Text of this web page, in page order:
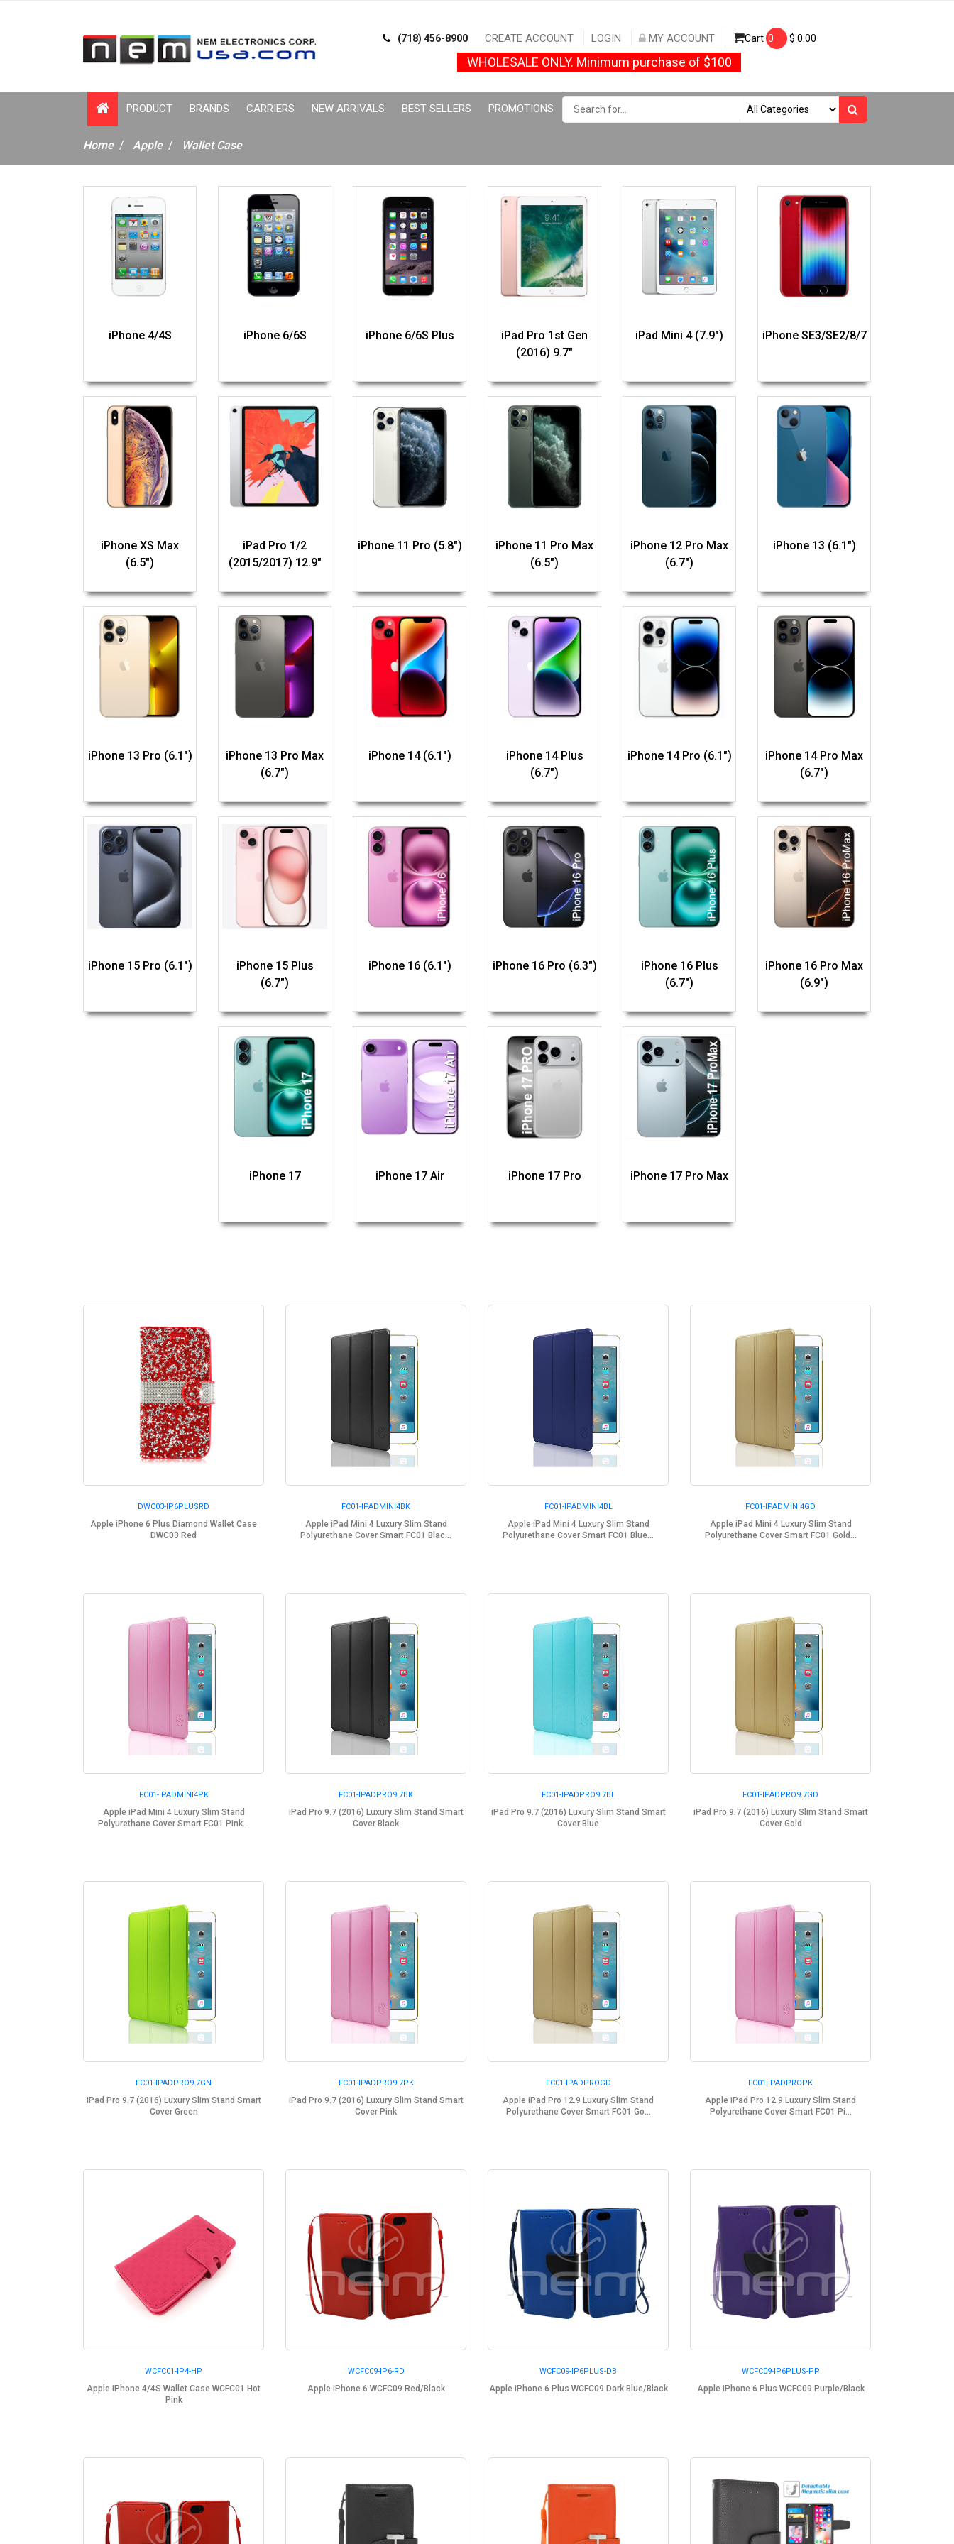
(718) 456-8900 CREATE ACCOUNT LOGIN MY ACCOUNT Cart 0 $ 0.00
WHOLESALE ONLY. Minimum purchase of $100
PRODUCT BRANDS CARRIERS NEW ARRIVALS BEST SELLERS PROMOTIONS
Home Apple Wallet Case
iPhone 4/4S iPhone 6/6S iPhone 6/6S Plus
iPad Pro 1st Gen
(2016) 9.7"
iPad Mini 4 (7.9") iPhone SE3/SE2/8/7
iPhone XS Max
(6.5")
iPad Pro 1/2
(2015/2017) 12.9"
iPhone 11 Pro (5.8")
iPhone 11 Pro Max
(6.5")
iPhone 12 Pro Max
(6.7")
iPhone 13 (6.1")
iPhone 13 Pro (6.1")
iPhone 13 Pro Max
(6.7")
iPhone 14 (6.1")
iPhone 14 Plus
(6.7")
iPhone 14 Pro (6.1")
iPhone 14 Pro Max
(6.7")
iPhone 15 Pro (6.1")
iPhone 15 Plus
(6.7")
iPhone 16 (6.1") iPhone 16 Pro (6.3")
iPhone 16 Plus
(6.7")
iPhone 16 Pro Max
(6.9")
iPhone 17 iPhone 17 Air iPhone 17 Pro iPhone 17 Pro Max
DWC03-IP6PLUSRD
Apple iPhone 6 Plus Diamond Wallet Case
DWC03 Red
FC01-IPADMINI4BK
Apple iPad Mini 4 Luxury Slim Stand
Polyurethane Cover Smart FC01 Blac...
FC01-IPADMINI4BL
Apple iPad Mini 4 Luxury Slim Stand
Polyurethane Cover Smart FC01 Blue...
FC01-IPADMINI4GD
Apple iPad Mini 4 Luxury Slim Stand
Polyurethane Cover Smart FC01 Gold...
FC01-IPADMINI4PK
Apple iPad Mini 4 Luxury Slim Stand
Polyurethane Cover Smart FC01 Pink...
FC01-IPADPRO9.7BK
iPad Pro 9.7 (2016) Luxury Slim Stand Smart
Cover Black
FC01-IPADPRO9.7BL
iPad Pro 9.7 (2016) Luxury Slim Stand Smart
Cover Blue
FC01-IPADPRO9.7GD
iPad Pro 9.7 (2016) Luxury Slim Stand Smart
Cover Gold
FC01-IPADPRO9.7GN
iPad Pro 9.7 (2016) Luxury Slim Stand Smart
Cover Green
FC01-IPADPRO9.7PK
iPad Pro 9.7 (2016) Luxury Slim Stand Smart
Cover Pink
FC01-IPADPROGD
Apple iPad Pro 12.9 Luxury Slim Stand
Polyurethane Cover Smart FC01 Go...
FC01-IPADPROPK
Apple iPad Pro 12.9 Luxury Slim Stand
Polyurethane Cover Smart FC01 Pi...
WCFC01-IP4-HP
Apple iPhone 4/4S Wallet Case WCFC01 Hot
Pink
WCFC09-IP6-RD
Apple iPhone 6 WCFC09 Red/Black
WCFC09-IP6PLUS-DB
Apple iPhone 6 Plus WCFC09 Dark Blue/Black
WCFC09-IP6PLUS-PP
Apple iPhone 6 Plus WCFC09 Purple/Black